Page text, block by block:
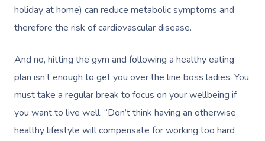
holiday at home) can reduce metabolic symptoms and
therefore the risk of cardiovascular disease.
And no, hitting the gym and following a healthy eating
plan isn’t enough to get you over the line boss ladies. You
must take a regular break to focus on your wellbeing if
you want to live well. “Don’t think having an otherwise
healthy lifestyle will compensate for working too hard